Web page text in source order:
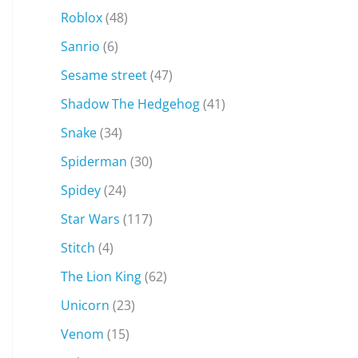
Roblox(48)
Sanrio (6)
Sesame street(47)
Shadow The Hedgehog(41)
Snake(34)
Spiderman (30)
Spidey(24)
Star Wars (117)
Stitch (4)
The Lion King(62)
Unicorn (23)
Venom (15)